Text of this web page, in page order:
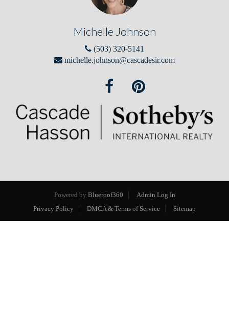
Michelle Johnson
(503) 320-5141
michelle.johnson@cascadesir.com
Powered by Blueroof360
Admin Log In
Privacy Policy
DMCA & Terms of Service Sitemap